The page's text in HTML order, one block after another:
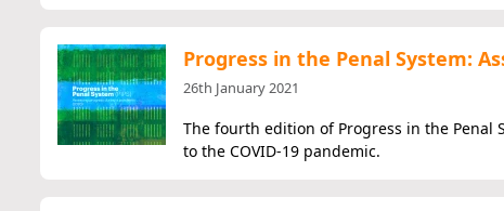
Progress in the Penal System:
26th January 2021
The fourth edition of Progress in the Penal
to the COVID-19 pandemic.